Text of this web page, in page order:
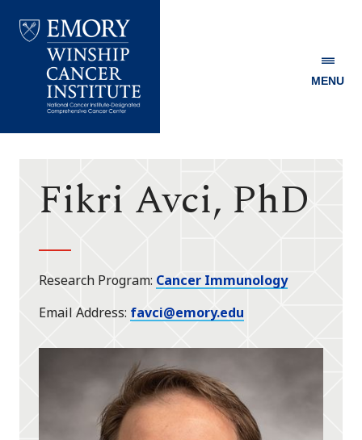
Winship
MENU
Fikri Avci, PhD
Research Program Cancer Immunology
Email Address favci@emory.edu